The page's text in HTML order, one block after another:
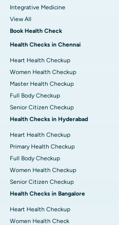
Integrative Medicine
View All
Book Health Check
Health Checks in Chennai
Heart Health Checkup
Women Health Checkup
Master Health Checkup
Full Body Checkup
Senior Citizen Checkup
Health Checks in Hyderabad
Heart Health Checkup
Primary Health Checkup
Full Body Checkup
Women Health Checkup
Senior Citizen Checkup
Health Checks in Bangalore
Heart Health Checkup
Women Health Check